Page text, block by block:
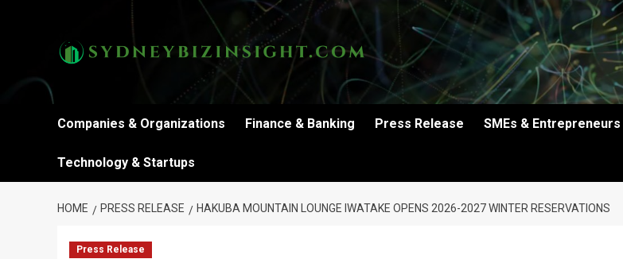
Companies & Organizations Finance & Banking Press Release SMEs & Entrepreneurs
Technology & Startups
HOME PRESS RELEASE HAKUBA MOUNTAIN LOUNGE IWATAKE OPENS 2026-2027 WINTER RESERVATIONS
Press Release